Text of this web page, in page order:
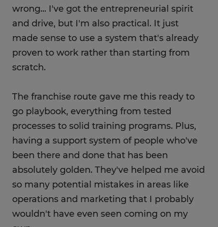
wrong... I've got the entrepreneurial spirit
and drive, but I'm also practical. It just
made sense to use a system that's already
proven to work rather than starting from
scratch.
The franchise route gave me this ready to
go playbook, everything from tested
processes to solid training programs. Plus,
having a support system of people who've
been there and done that has been
absolutely golden. They've helped me avoid
so many potential mistakes in areas like
operations and marketing that I probably
wouldn't have even seen coming on my